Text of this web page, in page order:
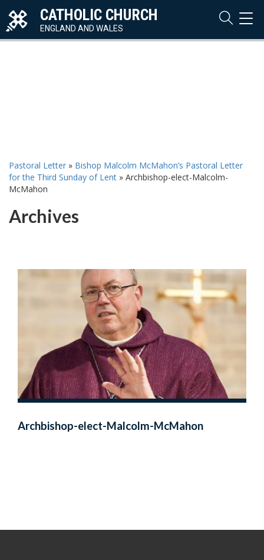
CATHOLIC CHURCH
ENGLAND AND WALES
Pastoral Letter » Bishop Malcolm McMahon’s Pastoral Letter
for the Third Sunday of Lent » Archbishop-elect-Malcolm-
McMahon
Archives
Archbishop-elect-Malcolm-McMahon